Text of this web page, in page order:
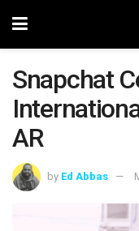
Snapchat
AR
by Ed Abbas